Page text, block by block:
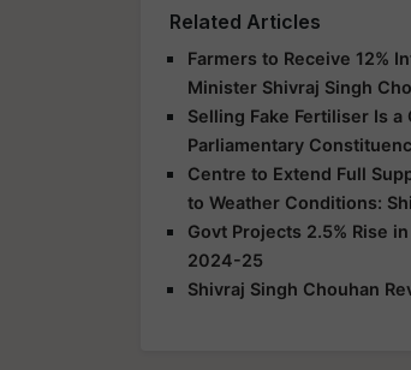
Related Articles
Farmers to Receive 12%
Minister Shivraj Singh
Selling Fake Fertiliser Is
Parliamentary
Centre to Extend Full
to Weather Conditions:
Govt Projects 2.5% Rise
2024-25
Shivraj Singh Chouhan